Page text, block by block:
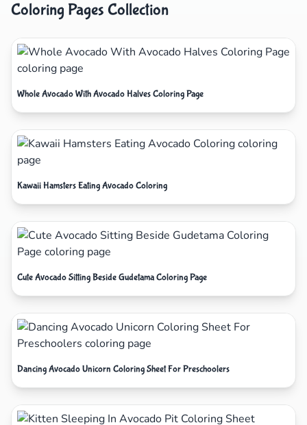
Coloring Pages Collection
Whole Avocado With Avocado Halves Coloring Page
Kawaii Hamsters Eating Avocado Coloring
Cute Avocado Sitting Beside Gudetama Coloring Page
Dancing Avocado Unicorn Coloring Sheet For Preschoolers